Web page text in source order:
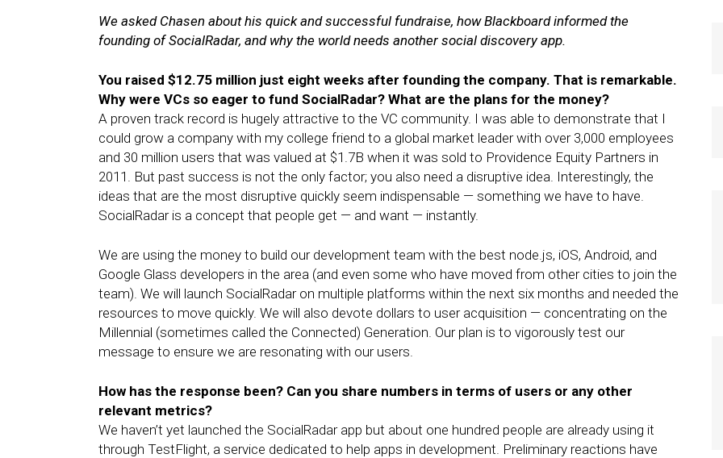
We asked Chasen about his quick and successful fundraise, how Blackboard informed the
founding of SocialRadar, and why the world needs another social discovery app.
You raised $12.75 million just eight weeks after founding the company. That is remarkable.
Why were VCs so eager to fund SocialRadar? What are the plans for the money?
A proven track record is hugely attractive to the VC community. I was able to demonstrate that I
could grow a company with my college friend to a global market leader with over 3,000 employees
and 30 million users that was valued at $1.7B when it was sold to Providence Equity Partners in
2011. But past success is not the only factor; you also need a disruptive idea. Interestingly, the
ideas that are the most disruptive quickly seem indispensable — something we have to have.
SocialRadar is a concept that people get — and want — instantly.
We are using the money to build our development team with the best node.js, iOS, Android, and
Google Glass developers in the area (and even some who have moved from other cities to join the
team). We will launch SocialRadar on multiple platforms within the next six months and needed the
resources to move quickly. We will also devote dollars to user acquisition — concentrating on the
Millennial (sometimes called the Connected) Generation. Our plan is to vigorously test our
message to ensure we are resonating with our users.
How has the response been? Can you share numbers in terms of users or any other
relevant metrics?
We haven’t yet launched the SocialRadar app but about one hundred people are already using it
through TestFlight, a service dedicated to help apps in development. Preliminary reactions have